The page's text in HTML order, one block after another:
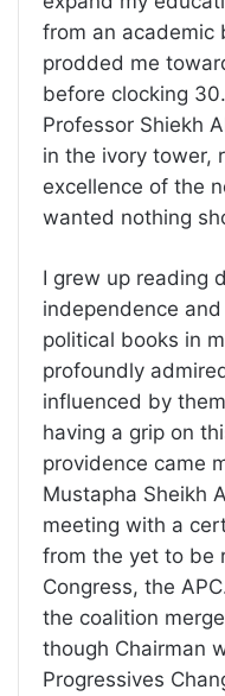
from an academic
prodded me
before clocking
Professor Shiekh
in the ivory tower,
excellence of the
wanted nothing
I grew up reading
independence
political books in
profoundly
influenced by
having a grip on
providence came
Mustapha Sheikh
meeting with a
from the yet to be
Congress, the
the coalition
though Chairman
Progressives